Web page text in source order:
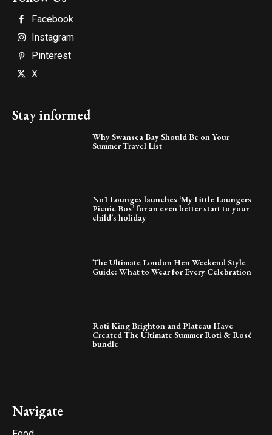
Facebook
Instagram
Pinterest
X
Stay informed
Why Swansea Bay Should Be on Your
Summer Travel List
No1 Lounges launches ‘My Little Loungers
Picnic Box’ for an even better start to your
child’s holiday
The Ultimate London Hen Weekend Style
Guide: What to Wear for Every Celebration
Roti King Brighton and Plateau Have
Created The Ultimate Summer Roti & Rosé
bundle
Navigate